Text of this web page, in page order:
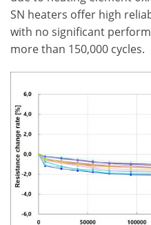
SN heaters offer high
with no significant
more than 150,000 cycles.